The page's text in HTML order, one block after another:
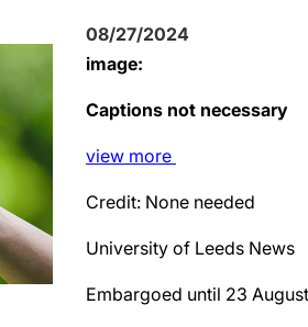
08/27/2024
image:
Captions not necessary
view more
Credit: None needed
University of Leeds News
Embargoed until 23